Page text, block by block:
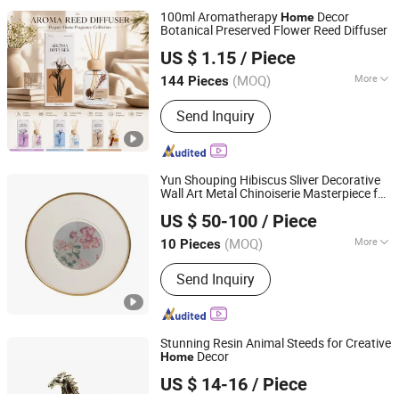
100ml AromatherapyHome Decor
Botanical Preserved Flower Reed Diffuser
US $ 1.15 / Piece
144 Pieces (MOQ) More
Packaging :Glass Bottle
Send Inquiry
Suzhou Runfan Home Decoration Co., Ltd.
Jiangsu, China Since 2026
Yun Shouping Hibiscus Sliver Decorative
Wall Art Metal Chinoiserie Masterpiece for
US $ 50-100 / Piece
10 Pieces (MOQ) More
Main Products:Precious Metal Wall
Art, Precious Metal Craft, High-end
Gift, High-end Table Ware, High-end
Office Ornament
Send Inquiry
Zhejiang Royal Palace Workshop Culture & Development
Co.,Ltd.
Zhejiang, China Since 2025
Stunning Resin Animal Steeds for Creative
Home Decor
US $ 14-16 / Piece
Dongguan Mingyu E-Commerce Co., Ltd